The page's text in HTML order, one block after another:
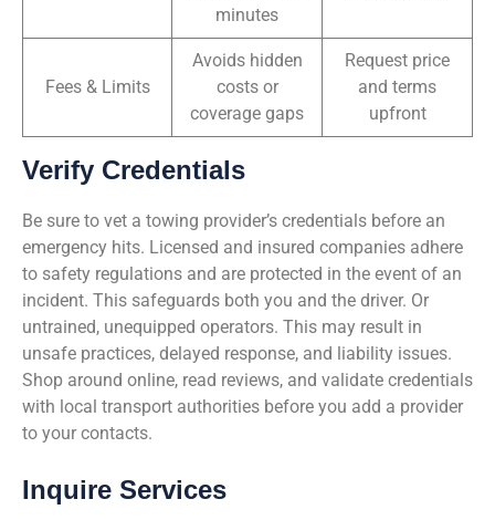
minutes
Fees & Limits
Avoids hidden
costs or
coverage gaps
Request price
and terms
upfront
Verify Credentials
Be sure to vet a towing provider’s credentials before an
emergency hits. Licensed and insured companies adhere
to safety regulations and are protected in the event of an
incident. This safeguards both you and the driver. Or
untrained, unequipped operators. This may result in
unsafe practices, delayed response, and liability issues.
Shop around online, read reviews, and validate credentials
with local transport authorities before you add a provider
to your contacts.
Inquire Services